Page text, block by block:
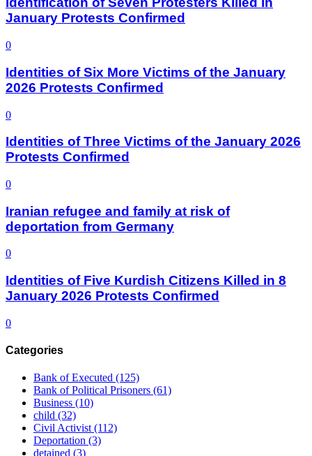
January Protests Confirmed
0
Identities of Six More Victims of the January
2026 Protests Confirmed
0
Identities of Three Victims of the January 2026
Protests Confirmed
0
Iranian refugee and family at risk of
deportation from Germany
0
Identities of Five Kurdish Citizens Killed in 8
January 2026 Protests Confirmed
0
Categories
Bank of Executed (125)
Bank of Political Prisoners (61)
Business (10)
child (32)
Civil Activist(112)
Deportation (3)
detained (3)